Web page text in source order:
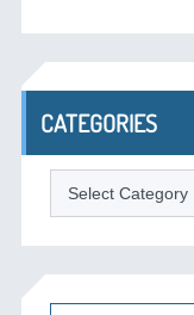
CATEGORIES
Categories